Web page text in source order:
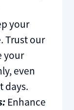
your
Trust our
your
even
days.
Enhance